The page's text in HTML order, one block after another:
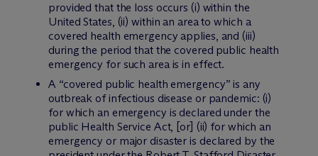
provided that the loss occurs (i) within the
United States, (ii) within an area to which a
covered health emergency applies, and (iii)
during the period that the covered public health
emergency for such area is in effect.
A “covered public health emergency” is any
outbreak of infectious disease or pandemic: (i)
for which an emergency is declared under the
public Health Service Act, [or] (ii) for which an
emergency or major disaster is declared by the